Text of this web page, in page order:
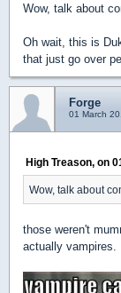
Wow, talk about
Oh wait, this is
that just go over
Forge
01 March
High Treason, on
Wow, talk about
those weren't
actually vampires.